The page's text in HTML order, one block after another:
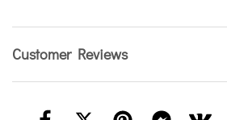
Customer Reviews